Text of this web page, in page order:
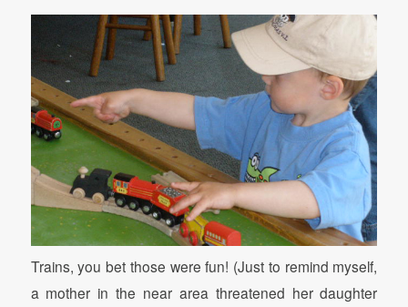
Trains, you bet those were fun! (Just to remind myself,
a mother in the near area threatened her daughter